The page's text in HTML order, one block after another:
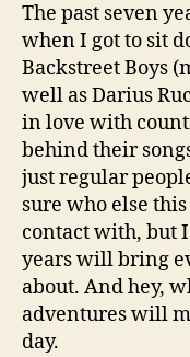
The past seven
when I got to sit
Backstreet Boys
well as Darius
in love with
behind their
just regular
sure who else
contact with, but
years will bring
about. And hey,
adventures will
day.